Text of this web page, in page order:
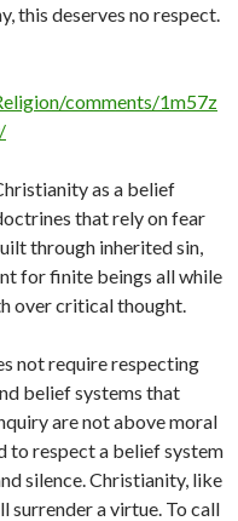
this deserves no respect.
comments/1m57z
as a belief
that rely on fear
through inherited sin,
for finite beings all while
over critical thought.
not require respecting
belief systems that
are not above moral
to respect a belief system
silence. Christianity, like
surrender a virtue. To call